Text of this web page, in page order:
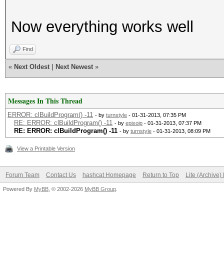
Now everything works well
Find
« Next Oldest Next Newest »
Messages In This Thread
ERROR: clBuildProgram() -11 - by turnstyle - 01-31-2013, 07:35 PM
RE: ERROR: clBuildProgram() -11 - by epixoip - 01-31-2013, 07:37 PM
RE: ERROR: clBuildProgram() -11 - by turnstyle - 01-31-2013, 08:09 PM
View a Printable Version
Forum Team Contact Us hashcat Homepage Return to Top Lite (Archive)
Powered By MyBB , © 2002-2026 MyBB Group